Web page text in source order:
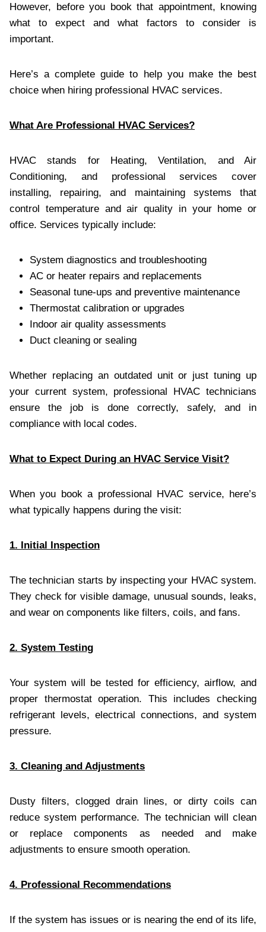
However, before you book that appointment, knowing
what to expect and what factors to consider is
important.
Here’s a complete guide to help you make the best
choice when hiring professional HVAC services.
What Are Professional HVAC Services?
HVAC stands for Heating, Ventilation, and Air
Conditioning, and professional services cover
installing, repairing, and maintaining systems that
control temperature and air quality in your home or
office. Services typically include:
System diagnostics and troubleshooting
AC or heater repairs and replacements
Seasonal tune-ups and preventive maintenance
Thermostat calibration or upgrades
Indoor air quality assessments
Duct cleaning or sealing
Whether replacing an outdated unit or just tuning up
your current system, professional HVAC technicians
ensure the job is done correctly, safely, and in
compliance with local codes.
What to Expect During an HVAC Service Visit?
When you book a professional HVAC service, here’s
what typically happens during the visit:
1. Initial Inspection
The technician starts by inspecting your HVAC system.
They check for visible damage, unusual sounds, leaks,
and wear on components like filters, coils, and fans.
2. System Testing
Your system will be tested for efficiency, airflow, and
proper thermostat operation. This includes checking
refrigerant levels, electrical connections, and system
pressure.
3. Cleaning and Adjustments
Dusty filters, clogged drain lines, or dirty coils can
reduce system performance. The technician will clean
or replace components as needed and make
adjustments to ensure smooth operation.
4. Professional Recommendations
If the system has issues or is nearing the end of its life,